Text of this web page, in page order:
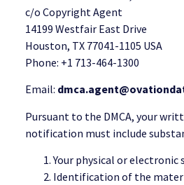
c/o Copyright Agent
14199 Westfair East Drive
Houston, TX 77041-1105 USA
Phone: +1 713-464-1300
Email:
Pursuant to the DMCA, your
notification must include
Your physical or electronic
Identification of the